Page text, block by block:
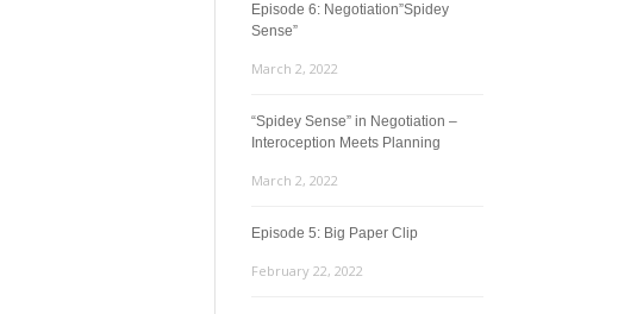
Episode 6: Negotiation”Spidey
Sense”
March 2, 2022
“Spidey Sense” in Negotiation –
Interoception Meets Planning
March 2, 2022
Episode 5: Big Paper Clip
February 22, 2022